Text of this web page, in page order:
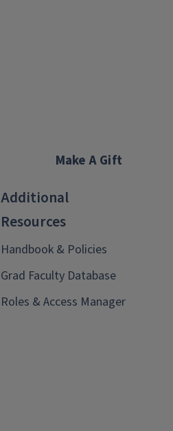
Make A Gift
Additional
Resources
Handbook & Policies
Grad Faculty Database
Roles & Access Manager